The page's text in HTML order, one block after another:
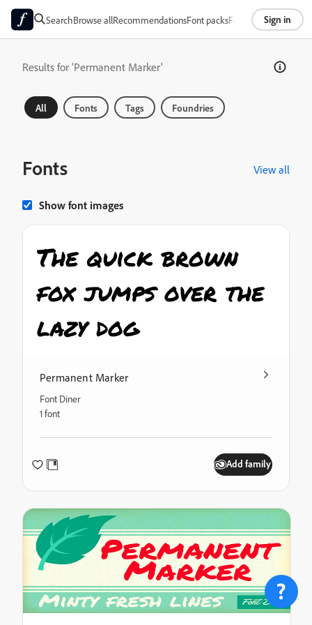
SearchBrowse allRecommendationsFont packsFoundriesAbout
Sign in
Results for 'Permanent Marker'
All Fonts Tags Foundries
Fonts
Show font images
View all
Permanent Marker
Font Diner
1 font
Add family
The quick brown
fox jumps over the
lazy dog